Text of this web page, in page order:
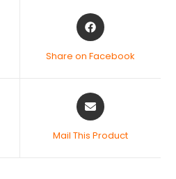
Share on Facebook
Mail This Product